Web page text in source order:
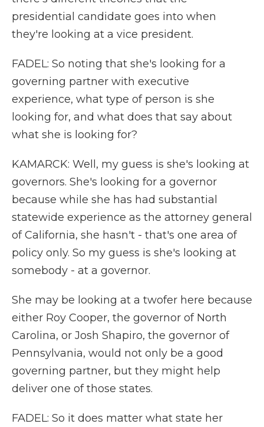
presidential candidate goes into when
they're looking at a vice president.
FADEL: So noting that she's looking for a
governing partner with executive
experience, what type of person is she
looking for, and what does that say about
what she is looking for?
KAMARCK: Well, my guess is she's looking at
governors. She's looking for a governor
because while she has had substantial
statewide experience as the attorney general
of California, she hasn't - that's one area of
policy only. So my guess is she's looking at
somebody - at a governor.
She may be looking at a twofer here because
either Roy Cooper, the governor of North
Carolina, or Josh Shapiro, the governor of
Pennsylvania, would not only be a good
governing partner, but they might help
deliver one of those states.
FADEL: So it does matter what state her